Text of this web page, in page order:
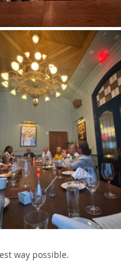
way possible.